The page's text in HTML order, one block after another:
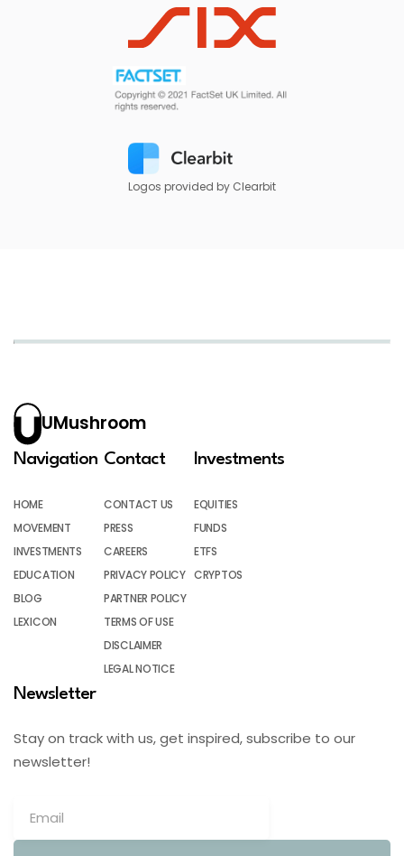
Logos provided by Clearbit
UMushroom
Navigation
HOME
MOVEMENT
INVESTMENTS
EDUCATION
BLOG
LEXICON
Contact
CONTACT US
PRESS
CAREERS
PRIVACY POLICY
PARTNER POLICY
TERMS OF USE
DISCLAIMER
LEGAL NOTICE
Investments
EQUITIES
FUNDS
ETFS
CRYPTOS
Newsletter
Stay on track with us, get inspired, subscribe to our
newsletter!